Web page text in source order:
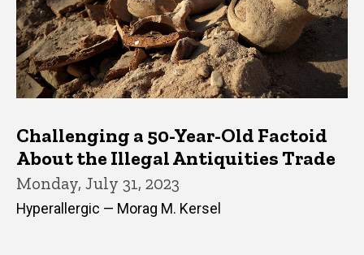
Challenging a 50-Year-Old Factoid
About the Illegal Antiquities Trade
Monday, July 31, 2023
Hyperallergic — Morag M. Kersel